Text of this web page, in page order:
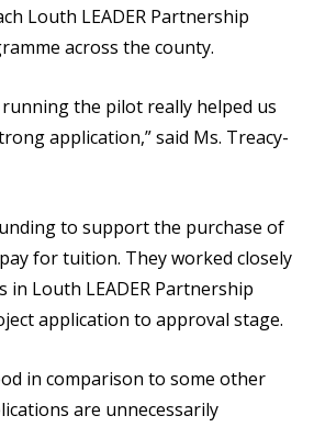
Louth LEADER Partnership
across the county.
the pilot really helped us
application,” said Ms. Treacy-
to support the purchase of
for tuition. They worked closely
Louth LEADER Partnership
application to approval stage.
in comparison to some other
are unnecessarily